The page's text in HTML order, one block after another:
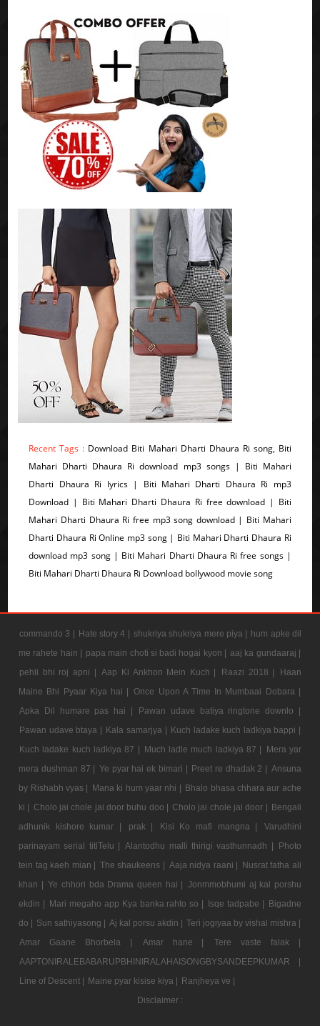
Recent Tags : Download Biti Mahari Dharti Dhaura Ri song, Biti
Mahari Dharti Dhaura Ri download mp3 songs | Biti Mahari
Dharti Dhaura Ri lyrics | Biti Mahari Dharti Dhaura Ri mp3
Download | Biti Mahari Dharti Dhaura Ri free download | Biti
Mahari Dharti Dhaura Ri free mp3 song download | Biti Mahari
Dharti Dhaura Ri Online mp3 song | Biti Mahari Dharti Dhaura Ri
download mp3 song | Biti Mahari Dharti Dhaura Ri free songs |
Biti Mahari Dharti Dhaura Ri Download bollywood movie song
commando 3 | Hate story 4 | shukriya shukriya mere piya | hum apke dil
me rahete hain | papa main choti si badi hogai kyon | aaj ka gundaaraj |
pehli bhi roj apni | Aap Ki Ankhon Mein Kuch | Raazi 2018 |
Haan
Maine Bhi Pyaar Kiya hai |
Once Upon A Time In Mumbaai Dobara |
Apka Dil humare pas hai |
Pawan udave batiya ringtone downlo |
Pawan udave btaya | Kala samarjya | Kuch ladake kuch ladkiya bappi |
Kuch ladake kuch ladkiya 87 | Much ladle much ladkiya 87 |
Mera yar
mera dushman 87 | Ye pyar hai ek bimari | Preet re dhadak 2 | Ansuna
by Rishabh vyas | Mana ki hum yaar nhi | Bhalo bhasa chhara aur ache
ki | Cholo jai chole jai door buhu doo | Cholo jai chole jai door | Bengali
adhunik kishore kumar |
prak | Kisi Ko mafi mangna |
Varudhini
parinayam serial titlTelu | Alantodhu malli thirigi vasthunnadh |
Photo
tein tag kaeh mian | The shaukeens | Aaja nidya raani | Nusrat fatha ali
khan | Ye chhori bda Drama queen hai | Jonmmobhumi aj kal porshu
ekdin | Mari megaho app Kya banka rahto so | Isqe tadpabe | Bigadne
do | Sun sathiyasong | Aj kal porsu akdin | Teri jogiyaa by vishal mishra |
Amar Gaane Bhorbela |
Amar hane |
Tere vaste falak |
AAPTONIRALEBABARUPBHINIRALAHAISONGBYSANDEEPKUMAR |
Line of Descent | Maine pyar kisise kiya | Ranjheya ve |
Disclaimer :